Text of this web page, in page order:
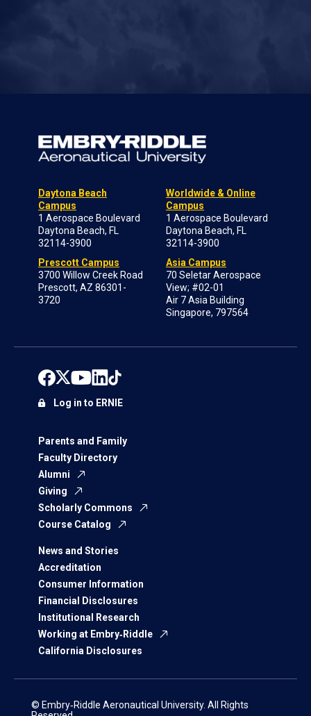
Daytona Beach
Campus
1 Aerospace Boulevard
Daytona Beach, FL
32114-3900
Prescott Campus
3700 Willow Creek Road
Prescott, AZ 86301-
3720
Worldwide & Online
Campus
1 Aerospace Boulevard
Daytona Beach, FL
32114-3900
Asia Campus
70 Seletar Aerospace
View; #02-01
Air 7 Asia Building
Singapore, 797564
Parents and Family
Faculty Directory
Alumni
Giving
Scholarly Commons
Course Catalog
News and Stories
Accreditation
Consumer Information
Financial Disclosures
Institutional Research
Working at Embry‑Riddle
California Disclosures
Log in to ERNIE
© Embry‑Riddle Aeronautical University. All Rights